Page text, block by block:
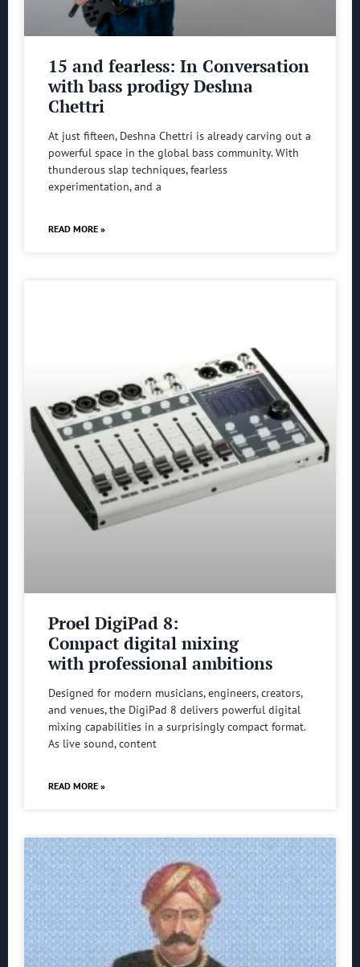
15 and fearless: In Conversation
with bass prodigy Deshna
Chettri
At just fifteen, Deshna Chettri is already carving out a
powerful space in the global bass community. With
thunderous slap techniques, fearless
experimentation, and a
READ MORE »
Proel DigiPad 8:
Compact digital mixing
with professional ambitions
Designed for modern musicians, engineers, creators,
and venues, the DigiPad 8 delivers powerful digital
mixing capabilities in a surprisingly compact format.
As live sound, content
READ MORE »